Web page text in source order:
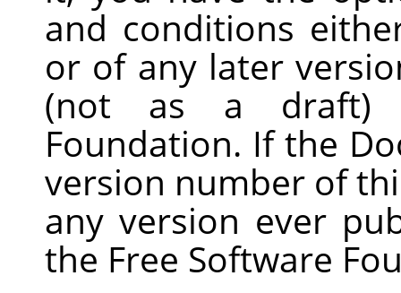
and conditions
or of any later
(not as a draft)
Foundation. If the
version number of
any version ever
the Free Software